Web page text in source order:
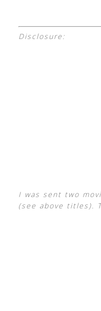
Disclosure:
I was sent two
(see above titles).